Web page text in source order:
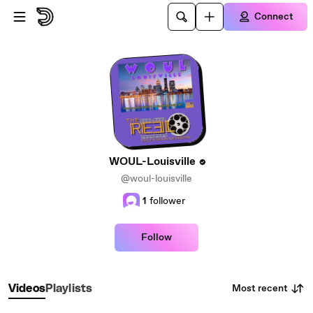
Skip to main content
Connect
WOUL-Louisville
@woul-louisville
1 follower
Follow
VideosPlaylists Most recent